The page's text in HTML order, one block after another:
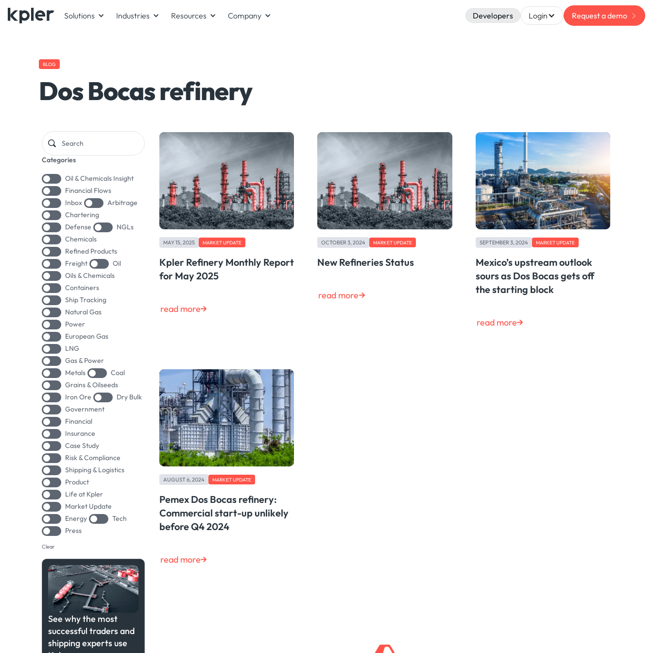
Solutions Industries Resources Company Developers Login Request a demo
BLOG
Dos Bocas refinery
Categories
Oil & Chemicals Insight
Financial Flows
Inbox
Arbitrage
Chartering
Defense
NGLs
Chemicals
Refined Products
Freight
Oil
Oils & Chemicals
Containers
Ship Tracking
Natural Gas
Power
European Gas
LNG
Gas & Power
Metals
Coal
Grains & Oilseeds
Iron Ore
Dry Bulk
Government
Financial
Insurance
Case Study
Risk & Compliance
Shipping & Logistics
Product
Life at Kpler
Market Update
Energy
Tech
Press
Clear
See why the most
successful traders and
shipping experts use
MAY 15, 2025 MARKET UPDATE
Kpler Refinery Monthly Report
for May 2025
read more
OCTOBER 3, 2024 MARKET UPDATE
New Refineries Status
read more
SEPTEMBER 3, 2024 MARKET UPDATE
Mexico’s upstream outlook
sours as Dos Bocas gets off
the starting block
read more
AUGUST 6, 2024 MARKET UPDATE
Pemex Dos Bocas refinery:
Commercial start-up unlikely
before Q4 2024
read more